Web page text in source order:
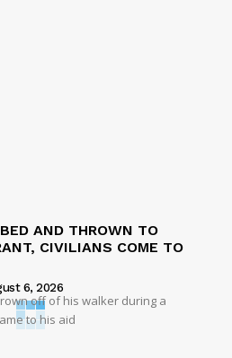
AND THROWN TO
CIVILIANS COME TO
6, 2026
off of his walker during a
to his aid